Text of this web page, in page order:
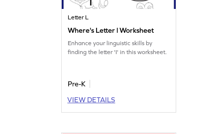
Letter L
Where's Letter l Worksheet
Enhance your linguistic skills by
finding the letter 'I' in this worksheet.
Pre-K
VIEW DETAILS